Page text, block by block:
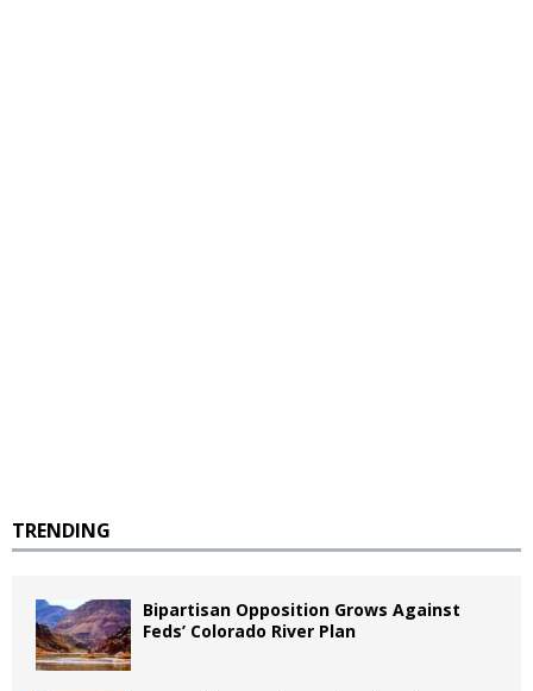
TRENDING
Bipartisan Opposition Grows Against
Feds’ Colorado River Plan